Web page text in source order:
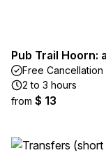
Pub Trail Hoorn:
Free Cancellation
2 to 3 hours
from $ 13